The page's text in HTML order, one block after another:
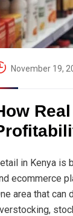
November 19,
in Kenya is
ecommerce
area that